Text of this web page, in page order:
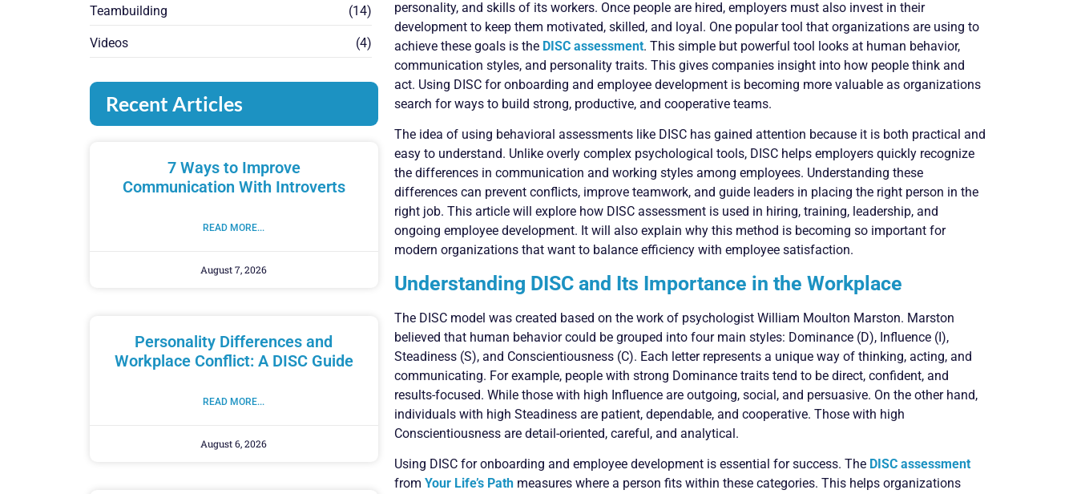
Teambuilding (14)
Videos (4)
Recent Articles
7 Ways to Improve
Communication With Introverts
READ MORE...
August 7, 2026
Personality Differences and
Workplace Conflict: A DISC Guide
READ MORE...
August 6, 2026
personality, and skills of its workers. Once people are hired, employers must also invest in their
development to keep them motivated, skilled, and loyal. One popular tool that organizations are using to
achieve these goals is the DISC assessment. This simple but powerful tool looks at human behavior,
communication styles, and personality traits. This gives companies insight into how people think and
act. Using DISC for onboarding and employee development is becoming more valuable as organizations
search for ways to build strong, productive, and cooperative teams.
The idea of using behavioral assessments like DISC has gained attention because it is both practical and
easy to understand. Unlike overly complex psychological tools, DISC helps employers quickly recognize
the differences in communication and working styles among employees. Understanding these
differences can prevent conflicts, improve teamwork, and guide leaders in placing the right person in the
right job. This article will explore how DISC assessment is used in hiring, training, leadership, and
ongoing employee development. It will also explain why this method is becoming so important for
modern organizations that want to balance efficiency with employee satisfaction.
Understanding DISC and Its Importance in the Workplace
The DISC model was created based on the work of psychologist William Moulton Marston. Marston
believed that human behavior could be grouped into four main styles: Dominance (D), Influence (I),
Steadiness (S), and Conscientiousness (C). Each letter represents a unique way of thinking, acting, and
communicating. For example, people with strong Dominance traits tend to be direct, confident, and
results-focused. While those with high Influence are outgoing, social, and persuasive. On the other hand,
individuals with high Steadiness are patient, dependable, and cooperative. Those with high
Conscientiousness are detail-oriented, careful, and analytical.
Using DISC for onboarding and employee development is essential for success. The DISC assessment
from Your Life’s Pathmeasures where a person fits within these categories. This helps organizations